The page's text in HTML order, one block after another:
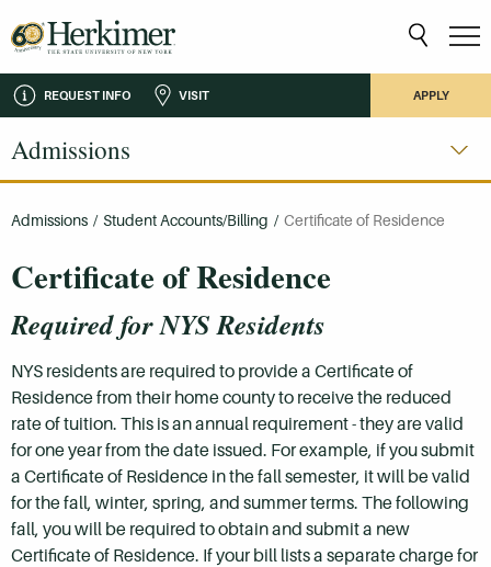
REQUEST INFO VISIT APPLY
Admissions
Admissions / Student Accounts/Billing / Certificate of Residence
Certificate of Residence
Required for NYS Residents
NYS residents are required to provide a Certificate of
Residence from their home county to receive the reduced
rate of tuition. This is an annual requirement - they are valid
for one year from the date issued. For example, if you submit
a Certificate of Residence in the fall semester, it will be valid
for the fall, winter, spring, and summer terms. The following
fall, you will be required to obtain and submit a new
Certificate of Residence. If your bill lists a separate charge for